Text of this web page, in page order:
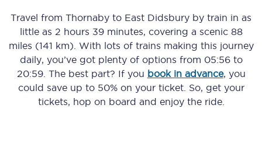
Travel from Thornaby to East Didsbury by train in as
little as 2 hours 39 minutes, covering a scenic 88
miles (141 km) . With lots of trains making this journey
daily, you’ve got plenty of options from 05:56to
20:59. The best part? If you book in advance, you
could save up to 50% on your ticket. So, get your
tickets, hop on board and enjoy the ride.